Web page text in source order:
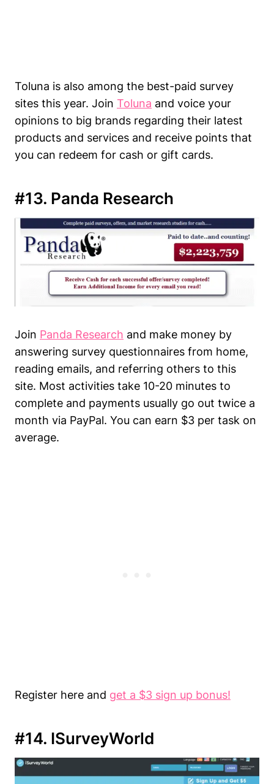
Toluna is also among the best-paid survey
sites this year. Join Toluna and voice your
opinions to big brands regarding their latest
products and services and receive points that
you can redeem for cash or gift cards.
#13. Panda Research
Join Panda Research and make money by
answering survey questionnaires from home,
reading emails, and referring others to this
site. Most activities take 10-20 minutes to
complete and payments usually go out twice a
month via PayPal. You can earn $3 per task on
average.
Register here and get a $3 sign up bonus!
#14. ISurveyWorld